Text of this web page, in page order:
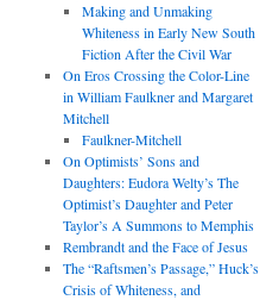
Making and Unmaking
Whiteness in Early New South
Fiction After the Civil War
On Eros Crossing the Color-Line
in William Faulkner and Margaret
Mitchell
Faulkner-Mitchell
On Optimists’ Sons and
Daughters: Eudora Welty’s The
Optimist’s Daughter and Peter
Taylor’s A Summons to Memphis
Rembrandt and the Face of Jesus
The “Raftsmen’s Passage,” Huck’s
Crisis of Whiteness, and